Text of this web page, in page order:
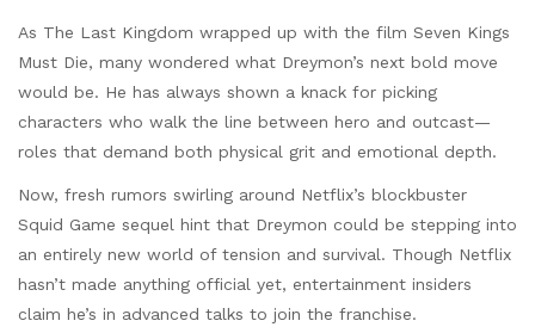
As The Last Kingdom wrapped up with the film Seven Kings
Must Die, many wondered what Dreymon’s next bold move
would be. He has always shown a knack for picking
characters who walk the line between hero and outcast—
roles that demand both physical grit and emotional depth.
Now, fresh rumors swirling around Netflix’s blockbuster
Squid Game sequel hint that Dreymon could be stepping into
an entirely new world of tension and survival. Though Netflix
hasn’t made anything official yet, entertainment insiders
claim he’s in advanced talks to join the franchise.